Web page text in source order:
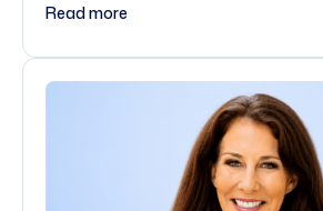
Read more